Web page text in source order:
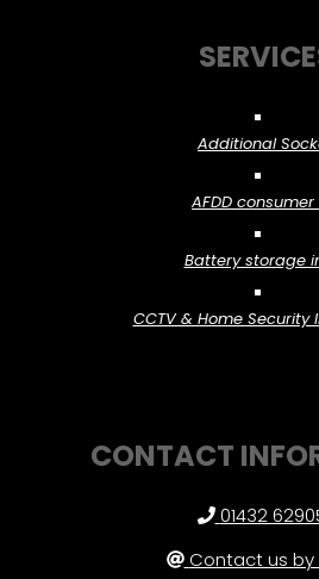
Additional
AFDD
Battery storage
CCTV & Home Security
CONTACT
01432
Contact us by